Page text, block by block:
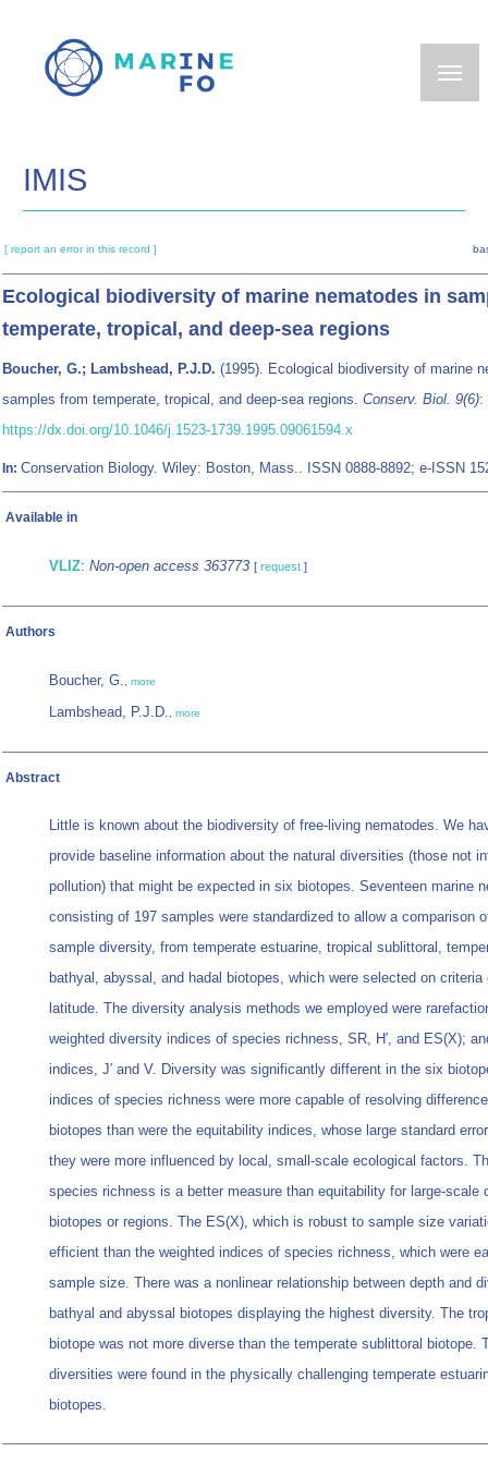
main
IMIS
[ report an error in this record ]
Ecological biodiversity of marine nematodes in
temperate, tropical, and deep-sea regions
Boucher, G.; Lambshead, P.J.D. (1995). Ecological biodiversity of marine
samples from temperate, tropical, and deep-sea regions. Conserv. Biol. 9(6):
https://dx.doi.org/10.1046/j.1523-1739.1995.09061594.x
In: Conservation Biology. Wiley: Boston, Mass.. ISSN 0888-8892; e-ISSN
Available in
VLIZ: Non-open access 363773 [ request ]
Authors
Boucher, G., more
Lambshead, P.J.D., more
Abstract
Little is known about the biodiversity of free-living nematodes. We
provide baseline information about the natural diversities (those not
pollution) that might be expected in six biotopes. Seventeen marine
consisting of 197 samples were standardized to allow a comparison
sample diversity, from temperate estuarine, tropical sublittoral,
bathyal, abyssal, and hadal biotopes, which were selected on criteria
latitude. The diversity analysis methods we employed were
weighted diversity indices of species richness, SR, H′, and ES(X);
indices, J′ and V. Diversity was significantly different in the six
indices of species richness were more capable of resolving
biotopes than were the equitability indices, whose large standard
they were more influenced by local, small-scale ecological factors.
species richness is a better measure than equitability for large-scale
biotopes or regions. The ES(X), which is robust to sample size
efficient than the weighted indices of species richness, which were
sample size. There was a nonlinear relationship between depth and
bathyal and abyssal biotopes displaying the highest diversity. The
biotope was not more diverse than the temperate sublittoral biotope.
diversities were found in the physically challenging temperate
biotopes.